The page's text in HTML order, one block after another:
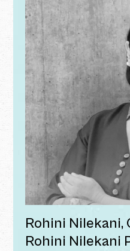
Rohini
Rohini Nilekani